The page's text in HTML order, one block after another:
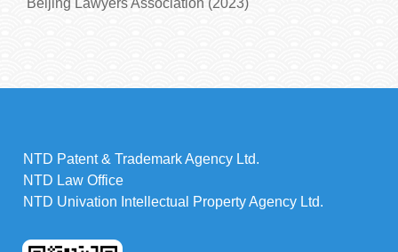
NTD Patent & Trademark Agency Ltd.
NTD Law Office
NTD Univation Intellectual Property Agency Ltd.